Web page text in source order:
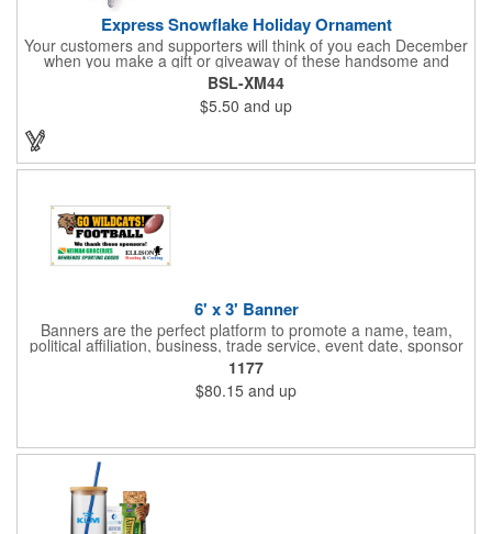
Express Snowflake Holiday Ornament
Your customers and supporters will think of you each December
when you make a gift or giveaway of these handsome and
collectible holiday ornament. These quality zinc ornaments are
sure to brighten up the season for all who receive them. This 2
1/2" ornament features a gorgeous snowflake design with a
customizable rectangular insert at the center. These ornaments
have a slender and sturdy design that are perfect for slipping
into a holiday card or giving away in large quantities at a club or
charity function or company holiday party.
BSL-XM44
$5.50 and up
6' x 3' Banner
Banners are the perfect platform to promote a name, team,
political affiliation, business, trade service, event date, sponsor
information and much more! Suitable for both indoor and
outdoor display, these banners are made of 13 oz. reinforced
vinyl, measure 6' x 3' and can be customized on one side using
four color process printing Begin building your custom banner
1177
$80.15 and up